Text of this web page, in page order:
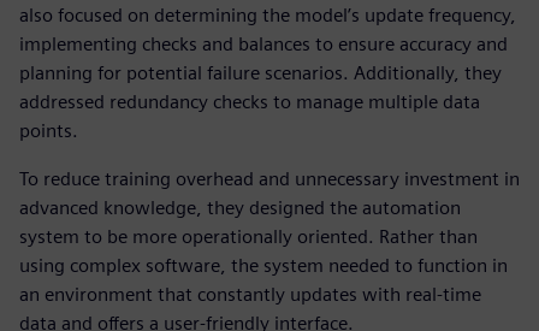
also focused on determining the model’s update frequency,
implementing checks and balances to ensure accuracy and
planning for potential failure scenarios. Additionally, they
addressed redundancy checks to manage multiple data
points.
To reduce training overhead and unnecessary investment in
advanced knowledge, they designed the automation
system to be more operationally oriented. Rather than
using complex software, the system needed to function in
an environment that constantly updates with real-time
data and offers a user-friendly interface.